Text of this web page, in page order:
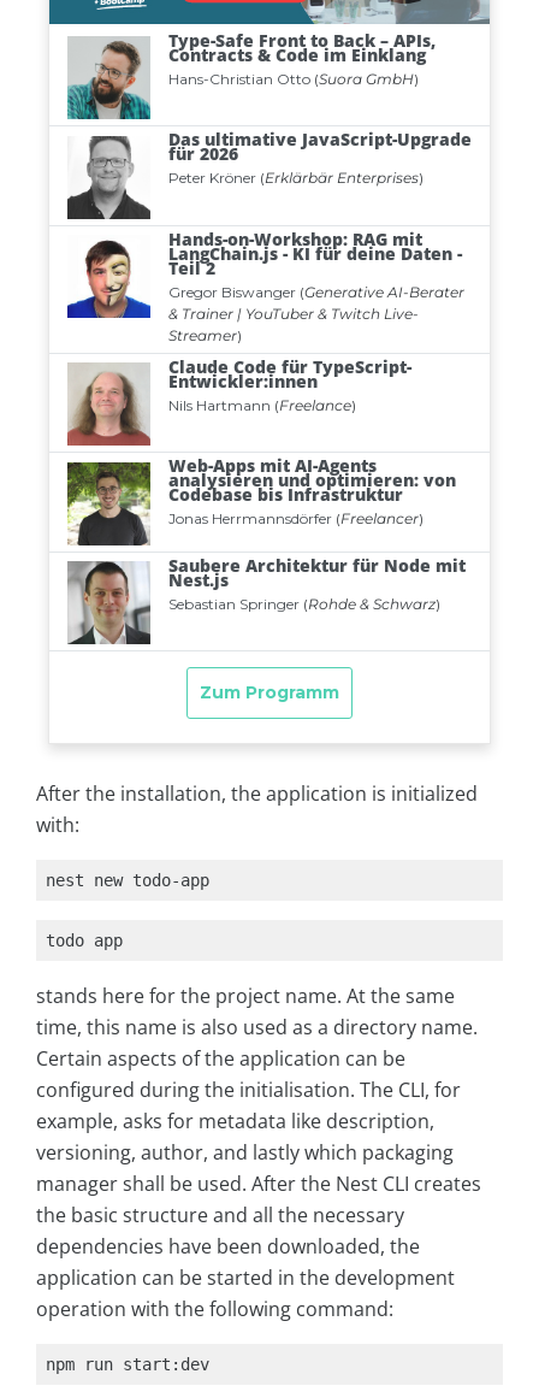
After the installation, the application is initialized
with:
nest new todo-app
todo app
stands here for the project name. At the same
time, this name is also used as a directory name.
Certain aspects of the application can be
configured during the initialisation. The CLI, for
example, asks for metadata like description,
versioning, author, and lastly which packaging
manager shall be used. After the Nest CLI creates
the basic structure and all the necessary
dependencies have been downloaded, the
application can be started in the development
operation with the following command:
npm run start:dev